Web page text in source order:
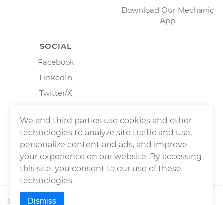
Download Our Mechanic
App
SOCIAL
Facebook
LinkedIn
Twitter/X
© 2026Wrench, Inc., dba YourMechanic ® All rights
We and third parties use cookies and other
technologies to analyze site traffic and use,
personalize content and ads, and improve
your experience on our website. By accessing
this site, you consent to our use of these
technologies.
Dismiss